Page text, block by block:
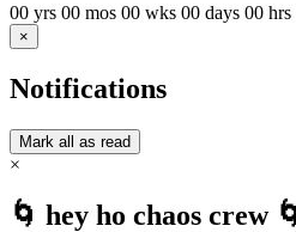
00 yrs 00 mos 00 wks 00 days 00 hrs
×
Notifications
Mark all as read
×
🌀 hey ho chaos crew